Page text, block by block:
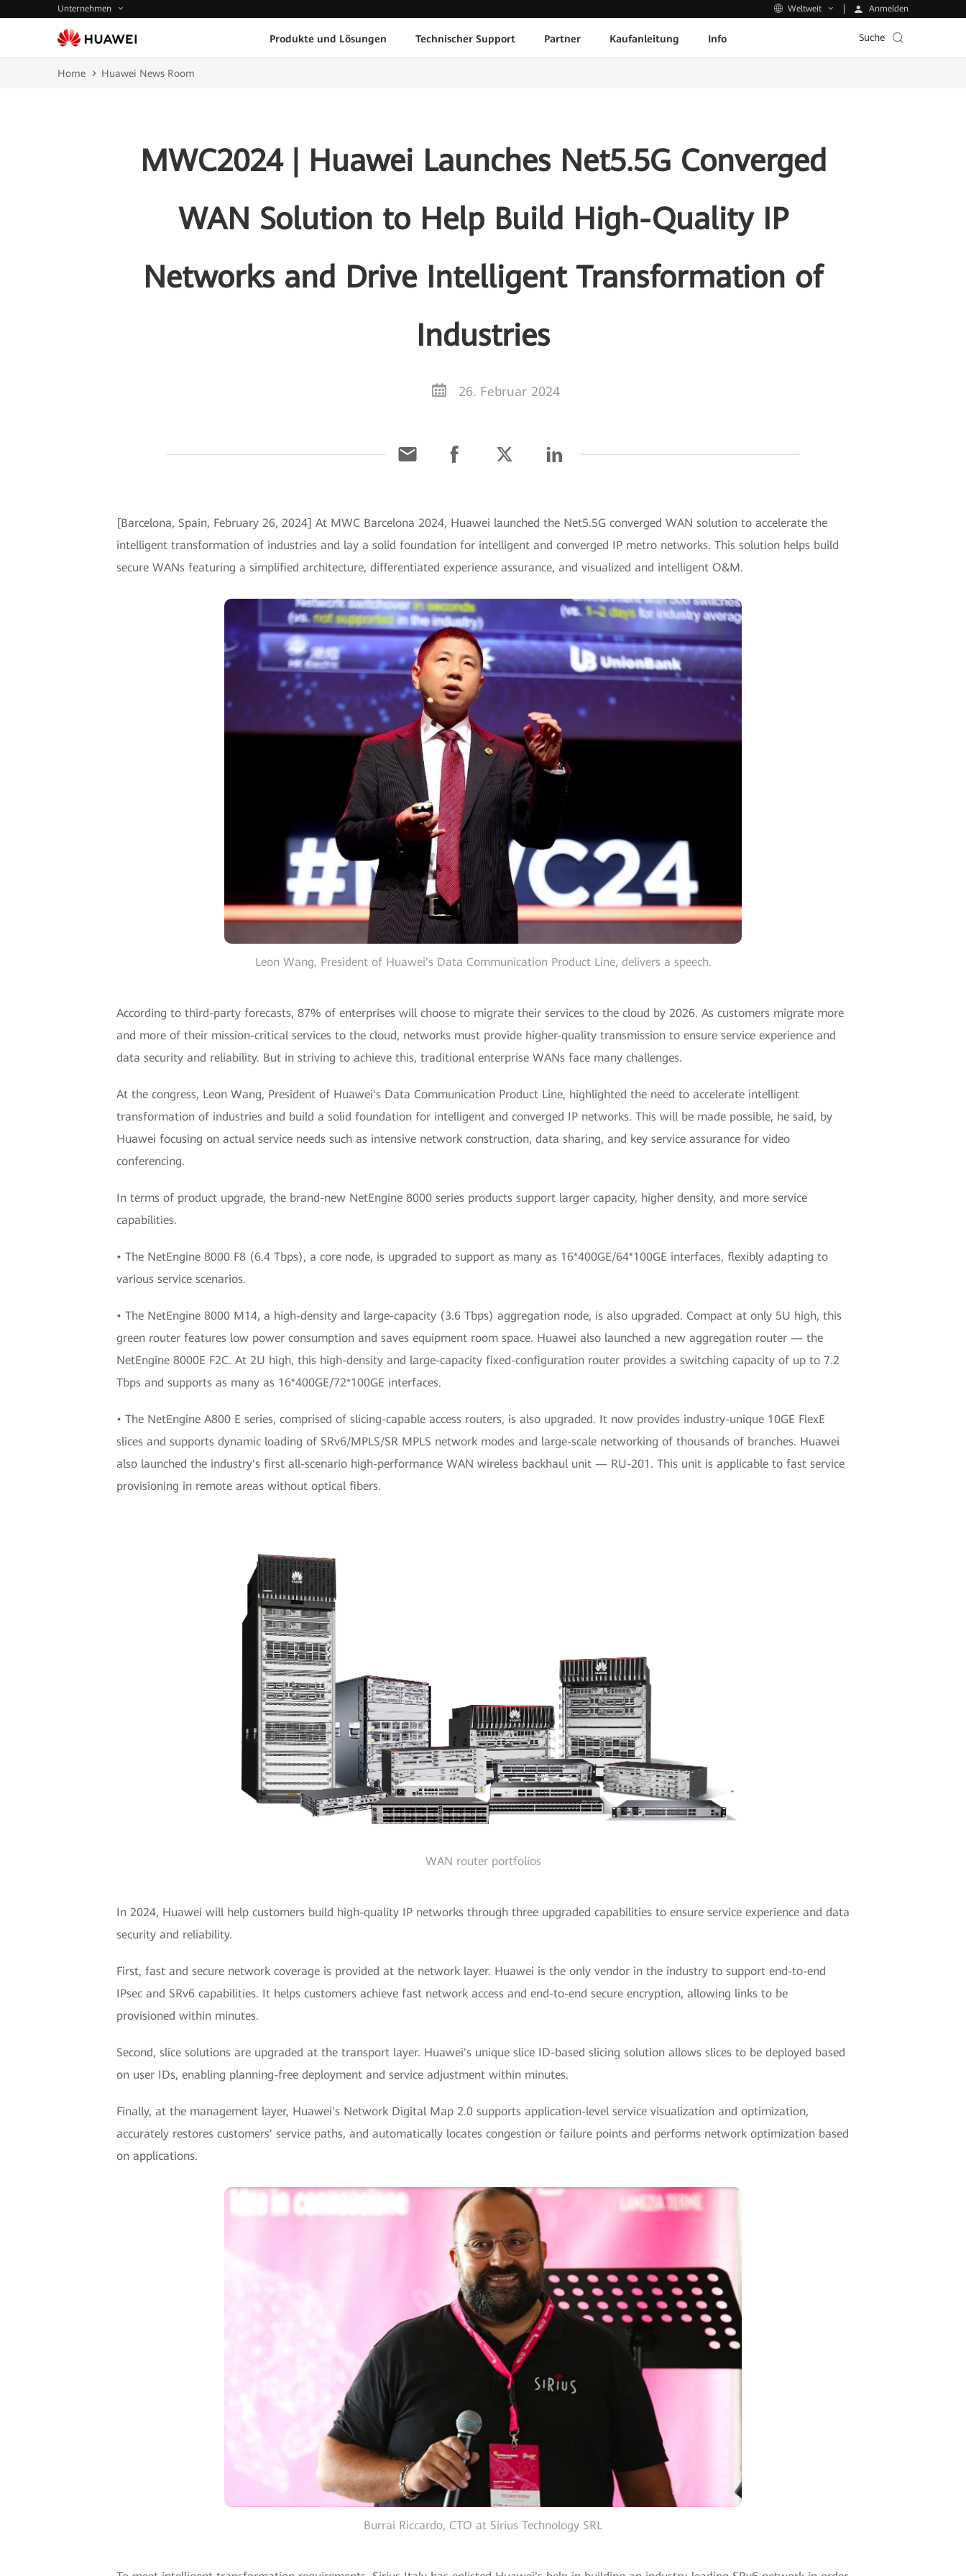
Unternehmen Weltweit Anmelden
Produkte und Lösungen Technischer Support Partner Kaufanleitung Info Suche
Home Huawei News Room
MWC2024 | Huawei Launches Net5.5G Converged
WAN Solution to Help Build High-Quality IP
Networks and Drive Intelligent Transformation of
Industries
26. Februar 2024
[Barcelona, Spain, February 26, 2024] At MWC Barcelona 2024, Huawei launched the Net5.5G converged WAN solution to accelerate the
intelligent transformation of industries and lay a solid foundation for intelligent and converged IP metro networks. This solution helps build
secure WANs featuring a simplified architecture, differentiated experience assurance, and visualized and intelligent O&M.
Leon Wang, President of Huawei's Data Communication Product Line, delivers a speech.
According to third-party forecasts, 87% of enterprises will choose to migrate their services to the cloud by 2026. As customers migrate more
and more of their mission-critical services to the cloud, networks must provide higher-quality transmission to ensure service experience and
data security and reliability. But in striving to achieve this, traditional enterprise WANs face many challenges.
At the congress, Leon Wang, President of Huawei's Data Communication Product Line, highlighted the need to accelerate intelligent
transformation of industries and build a solid foundation for intelligent and converged IP networks. This will be made possible, he said, by
Huawei focusing on actual service needs such as intensive network construction, data sharing, and key service assurance for video
conferencing.
In terms of product upgrade, the brand-new NetEngine 8000 series products support larger capacity, higher density, and more service
capabilities.
• The NetEngine 8000 F8 (6.4 Tbps), a core node, is upgraded to support as many as 16*400GE/64*100GE interfaces, flexibly adapting to
various service scenarios.
• The NetEngine 8000 M14, a high-density and large-capacity (3.6 Tbps) aggregation node, is also upgraded. Compact at only 5U high, this
green router features low power consumption and saves equipment room space. Huawei also launched a new aggregation router — the
NetEngine 8000E F2C. At 2U high, this high-density and large-capacity fixed-configuration router provides a switching capacity of up to 7.2
Tbps and supports as many as 16*400GE/72*100GE interfaces.
• The NetEngine A800 E series, comprised of slicing-capable access routers, is also upgraded. It now provides industry-unique 10GE FlexE
slices and supports dynamic loading of SRv6/MPLS/SR MPLS network modes and large-scale networking of thousands of branches. Huawei
also launched the industry's first all-scenario high-performance WAN wireless backhaul unit — RU-201. This unit is applicable to fast service
provisioning in remote areas without optical fibers.
WAN router portfolios
In 2024, Huawei will help customers build high-quality IP networks through three upgraded capabilities to ensure service experience and data
security and reliability.
First, fast and secure network coverage is provided at the network layer. Huawei is the only vendor in the industry to support end-to-end
IPsec and SRv6 capabilities. It helps customers achieve fast network access and end-to-end secure encryption, allowing links to be
provisioned within minutes.
Second, slice solutions are upgraded at the transport layer. Huawei's unique slice ID-based slicing solution allows slices to be deployed based
on user IDs, enabling planning-free deployment and service adjustment within minutes.
Finally, at the management layer, Huawei's Network Digital Map 2.0 supports application-level service visualization and optimization,
accurately restores customers' service paths, and automatically locates congestion or failure points and performs network optimization based
on applications.
Burrai Riccardo, CTO at Sirius Technology SRL